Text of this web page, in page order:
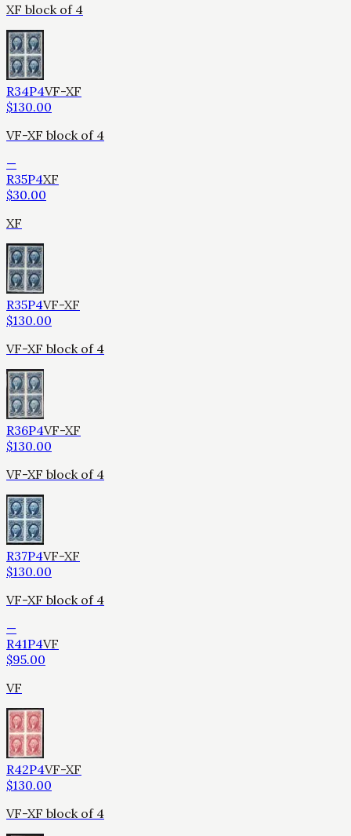
XF block of 4
R34P4VF-XF
$130.00
VF-XF block of 4
—
R35P4XF
$30.00
XF
R35P4VF-XF
$130.00
VF-XF block of 4
R36P4VF-XF
$130.00
VF-XF block of 4
R37P4VF-XF
$130.00
VF-XF block of 4
—
R41P4VF
$95.00
VF
R42P4VF-XF
$130.00
VF-XF block of 4